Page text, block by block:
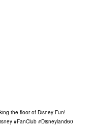
the floor of Disney Fun!
#FanClub #Disneyland60